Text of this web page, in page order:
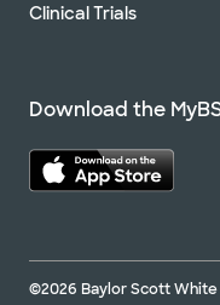
Clinical Trials
Download the
©2026 Baylor Scott White